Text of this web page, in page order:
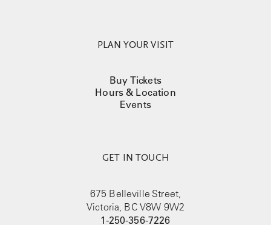
PLAN YOUR VISIT
Buy Tickets
Hours & Location
Events
GET IN TOUCH
675 Belleville Street,
Victoria, BC V8W 9W2
1-250-356-7226